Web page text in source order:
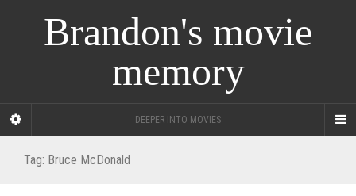
Brandon's movie
memory
DEEPER INTO MOVIES
Tag: Bruce McDonald